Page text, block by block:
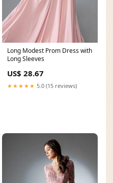
Long Modest Prom Dress with
Long Sleeves
US$ 28.67
★★★★★ 5.0 (15 reviews)